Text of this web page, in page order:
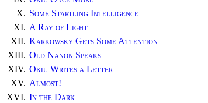
X. Some Startling Intelligence
XI. A Ray of Light
XII. Karkowsky Gets Some Attention
XIII. Old Nanon Speaks
XIV. Okiu Writes a Letter
XV. Almost!
XVI. In the Dark